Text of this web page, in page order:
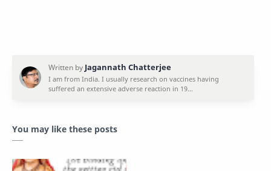
You may like these posts